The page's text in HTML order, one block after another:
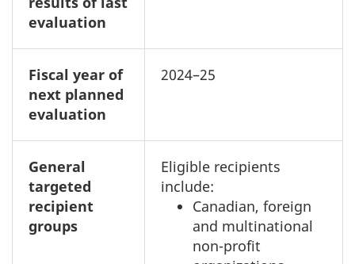
evaluation
Fiscal year of
next planned
evaluation
2024–25
General
targeted
recipient
groups
Eligible recipients
include:
Canadian, foreign
and multinational
non-profit